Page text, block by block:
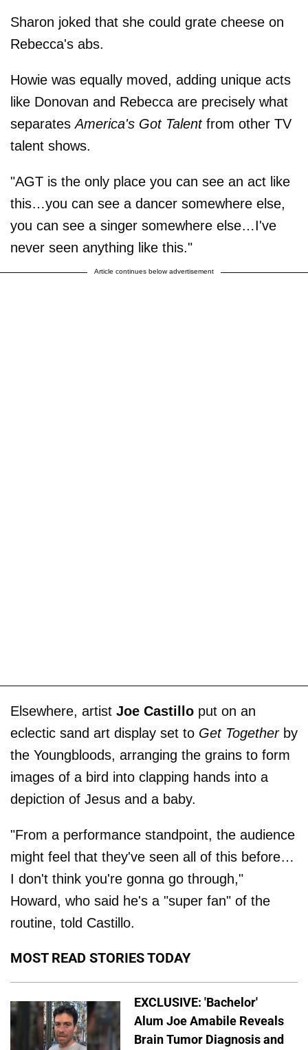
Sharon joked that she could grate cheese on
Rebecca's abs.
Howie was equally moved, adding unique acts
like Donovan and Rebecca are precisely what
separatesAmerica's Got Talentfrom other TV
talent shows.
"AGT is the only place you can see an act like
this…you can see a dancer somewhere else,
you can see a singer somewhere else…I've
never seen anything like this."
Article continues below advertisement
Elsewhere, artist Joe Castillo put on an
eclectic sand art display set to Get Togetherby
the Youngbloods, arranging the grains to form
images of a bird into clapping hands into a
depiction of Jesus and a baby.
"From a performance standpoint, the audience
might feel that they've seen all of this before…
I don't think you're gonna go through,"
Howard, who said he's a "super fan" of the
routine, told Castillo.
MOST READ STORIES TODAY
EXCLUSIVE: 'Bachelor'
Alum Joe Amabile Reveals
Brain Tumor Diagnosis and